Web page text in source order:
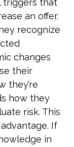
triggers that
an offer.
recognize
changes
their
they’re
how they
risk. This
If
in